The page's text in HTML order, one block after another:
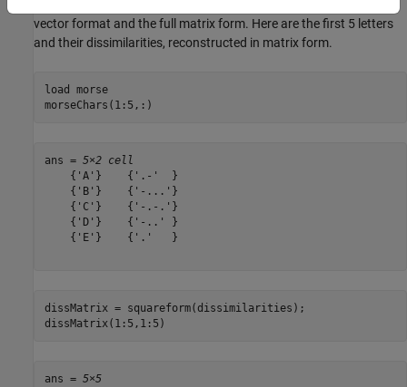
vector format and the full matrix form. Here are the first 5 letters
and their dissimilarities, reconstructed in matrix form.
load morse
morseChars(1:5,:)
ans = 5×2 cell
    {'A'}    {'.-'  }
    {'B'}    {'-...'}
    {'C'}    {'-.-.'}
    {'D'}    {'-..' }
    {'E'}    {'.'   }
dissMatrix = squareform(dissimilarities);
dissMatrix(1:5,1:5)
ans = 5×5